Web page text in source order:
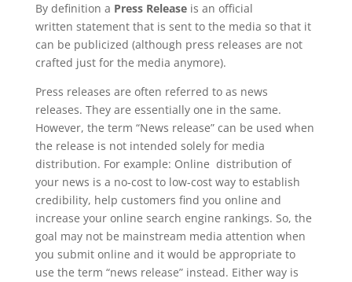
By definition a Press Releaseis an official
written statement that is sent to the media so that it
can be publicized (although press releases are not
crafted just for the media anymore).
Press releases are often referred to as news
releases. They are essentially one in the same.
However, the term “News release” can be used when
the release is not intended solely for media
distribution. For example: Online distribution of
your news is a no-cost to low-cost way to establish
credibility, help customers find you online and
increase your online search engine rankings. So, the
goal may not be mainstream media attention when
you submit online and it would be appropriate to
use the term “news release” instead. Either way is